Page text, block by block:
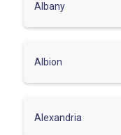
Albany
Albion
Alexandria